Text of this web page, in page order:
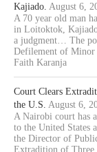
Kajiado. August 6,
A 70 year old man
in Loitoktok,
a judgment… The
Defilement of Minor
Faith Karanja
Court Clears
the U.S. August 6,
A Nairobi court has
to the United States
the Director of
Extradition of Three